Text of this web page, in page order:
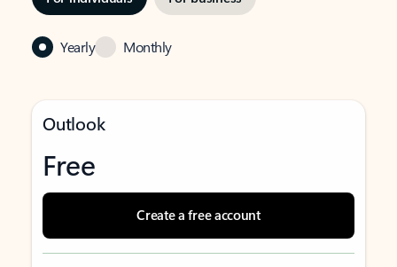
Yearly Monthly
Outlook
Free
Create a free account